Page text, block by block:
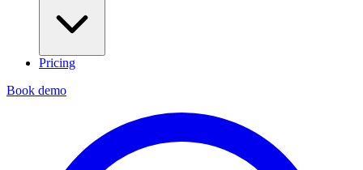
Pricing
Book demo